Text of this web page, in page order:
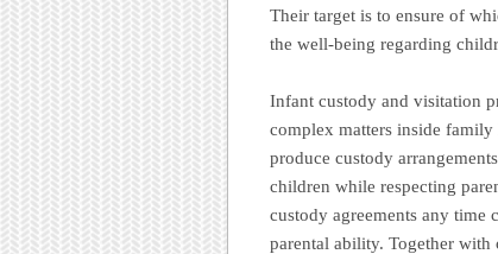
Their target is to ensure of
the well-being regarding
Infant custody and visitation
complex matters inside family
produce custody
children while respecting
custody agreements any time
parental ability. Together with